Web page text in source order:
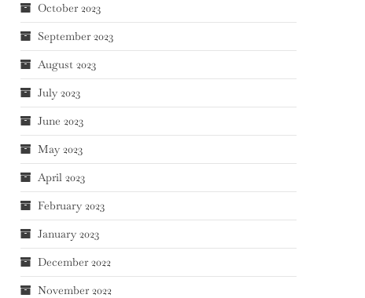
October 2023
September 2023
August 2023
July 2023
June 2023
May 2023
April 2023
February 2023
January 2023
December 2022
November 2022